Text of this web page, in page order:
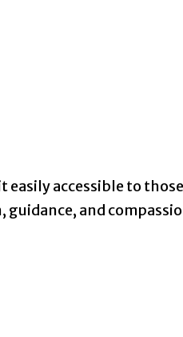
accessible to
guidance, and